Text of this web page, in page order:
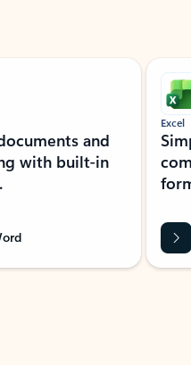
and
with built-in
Excel